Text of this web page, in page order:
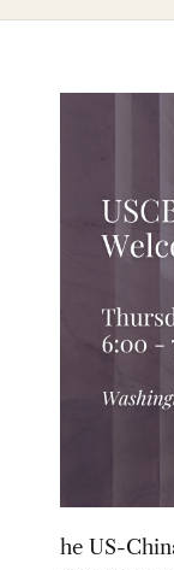
he US-